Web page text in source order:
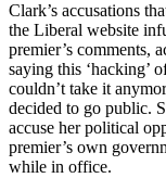
Clark’s accusations
the Liberal website
premier’s comments,
saying this ‘hacking’
couldn’t take it
decided to go public.
accuse her political
premier’s own
while in office.